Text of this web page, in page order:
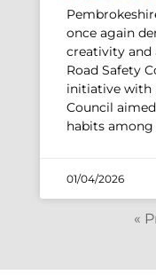
once again
creativity and
Road Safety
initiative with
Council
habits
01/04/2026
«